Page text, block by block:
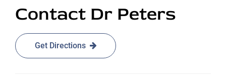
Contact Dr Peters
Get Directions